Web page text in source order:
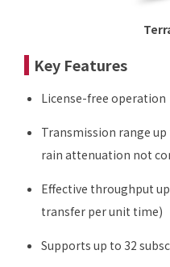
Key Features
License-free operation
Transmission range
rain attenuation not
Effective throughput
transfer per unit time)
Supports up to 32